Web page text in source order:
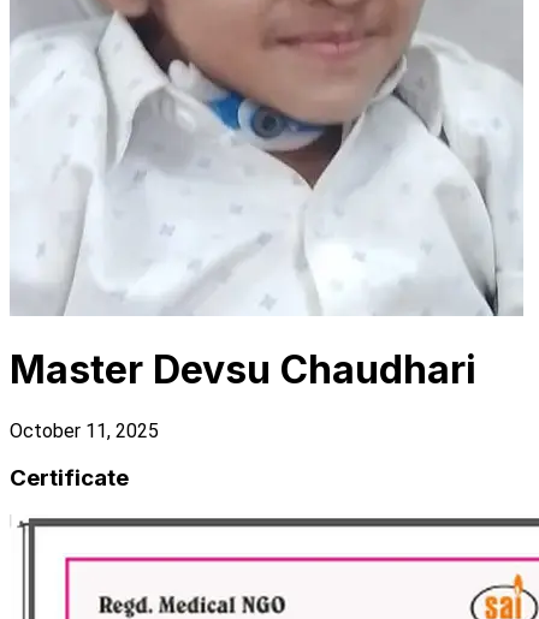
Master Devsu Chaudhari
October 11, 2025
Certificate